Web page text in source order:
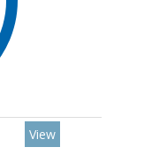
View